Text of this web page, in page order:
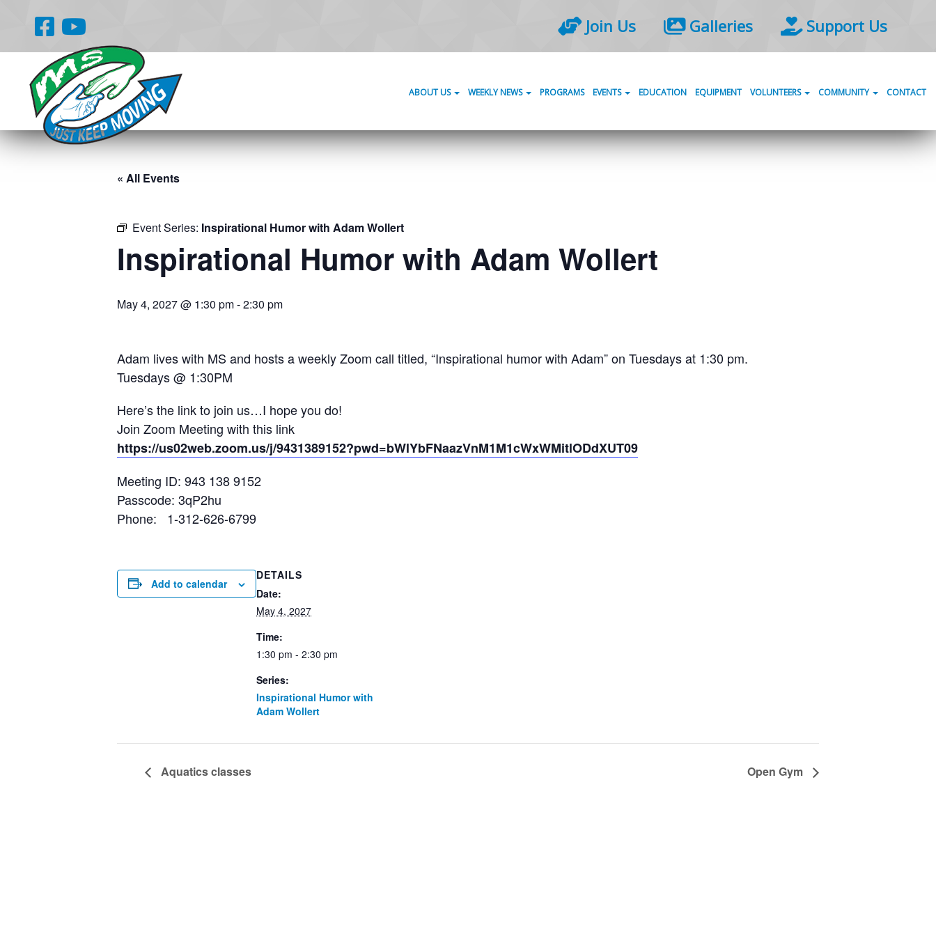
Join Us Galleries Support Us
ABOUT US WEEKLY NEWS PROGRAMS EVENTS EDUCATION EQUIPMENT VOLUNTEERS COMMUNITY CONTACT
« All Events
Event Series: Inspirational Humor with Adam Wollert
Inspirational Humor with Adam Wollert
May 4, 2027 @ 1:30 pm-2:30 pm
Adam lives with MS and hosts a weekly Zoom call titled, “Inspirational humor with Adam” on Tuesdays at 1:30 pm.
Tuesdays @ 1:30PM
Here’s the link to join us…I hope you do!
Join Zoom Meeting with this link
https://us02web.zoom.us/j/9431389152?pwd=bWlYbFNaazVnM1M1cWxWMitlODdXUT09
Meeting ID: 943 138 9152
Passcode: 3qP2hu
Phone: 1-312-626-6799
Add to calendar
DETAILS
Date:
May 4, 2027
Time:
1:30 pm - 2:30 pm
Series:
Inspirational Humor with
Adam Wollert
Aquatics classes Open Gym